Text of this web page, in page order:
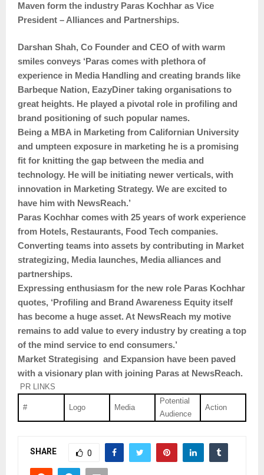
Maven form the industry Paras Kochhar as Vice
President – Alliances and Partnerships.
Darshan Shah, Co Founder and CEO of with warm
smiles conveys ‘Paras comes with plethora of
experience in Media Handling and creating brands like
Barbeque Nation, EazyDiner taking organisations to
great heights. He played a pivotal role in profiling and
brand positioning of such popular names.
Being a MBA in Marketing from Californian University
and umpteen exposure in marketing he is a promising
fit for knitting the gap between the media and
technology. He will be initiating newer verticals, with
innovation in Marketing Strategy. We are excited to
have him with NewsReach.’
Paras Kochhar comes with 25 years of work experience
from Hotels, Restaurants, Food Tech companies.
Converting teams into assets by contributing in Market
strategizing, Media launches, Media alliances and
partnerships.
Expressing enthusiasm for the new role Paras Kochhar
quotes, ‘Profiling and Brand Awareness Equity itself
has become a huge asset. At NewsReach my motive
remains to add value to every industry by creating a top
of the mind service to end consumers.’
Market Strategising and Expansion have been paved
with a visionary plan with joining Paras at NewsReach.
PR LINKS
# Logo Media
Potential
Audience
Action
SHARE 0